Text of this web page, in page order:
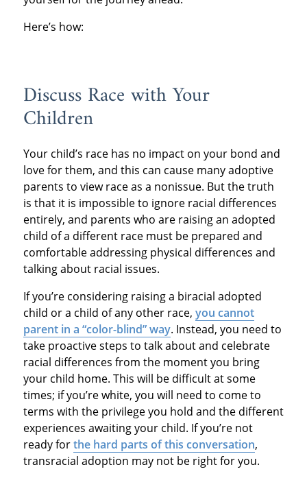
Here’s how:
Discuss Race with Your
Children
Your child’s race has no impact on your bond and
love for them, and this can cause many adoptive
parents to view race as a nonissue. But the truth
is that it is impossible to ignore racial differences
entirely, and parents who are raising an adopted
child of a different race must be prepared and
comfortable addressing physical differences and
talking about racial issues.
If you’re considering raising a biracial adopted
child or a child of any other race, you cannot
parent in a “color-blind” way. Instead, you need to
take proactive steps to talk about and celebrate
racial differences from the moment you bring
your child home. This will be difficult at some
times; if you’re white, you will need to come to
terms with the privilege you hold and the different
experiences awaiting your child. If you’re not
ready forthe hard parts of this conversation,
transracial adoption may not be right for you.